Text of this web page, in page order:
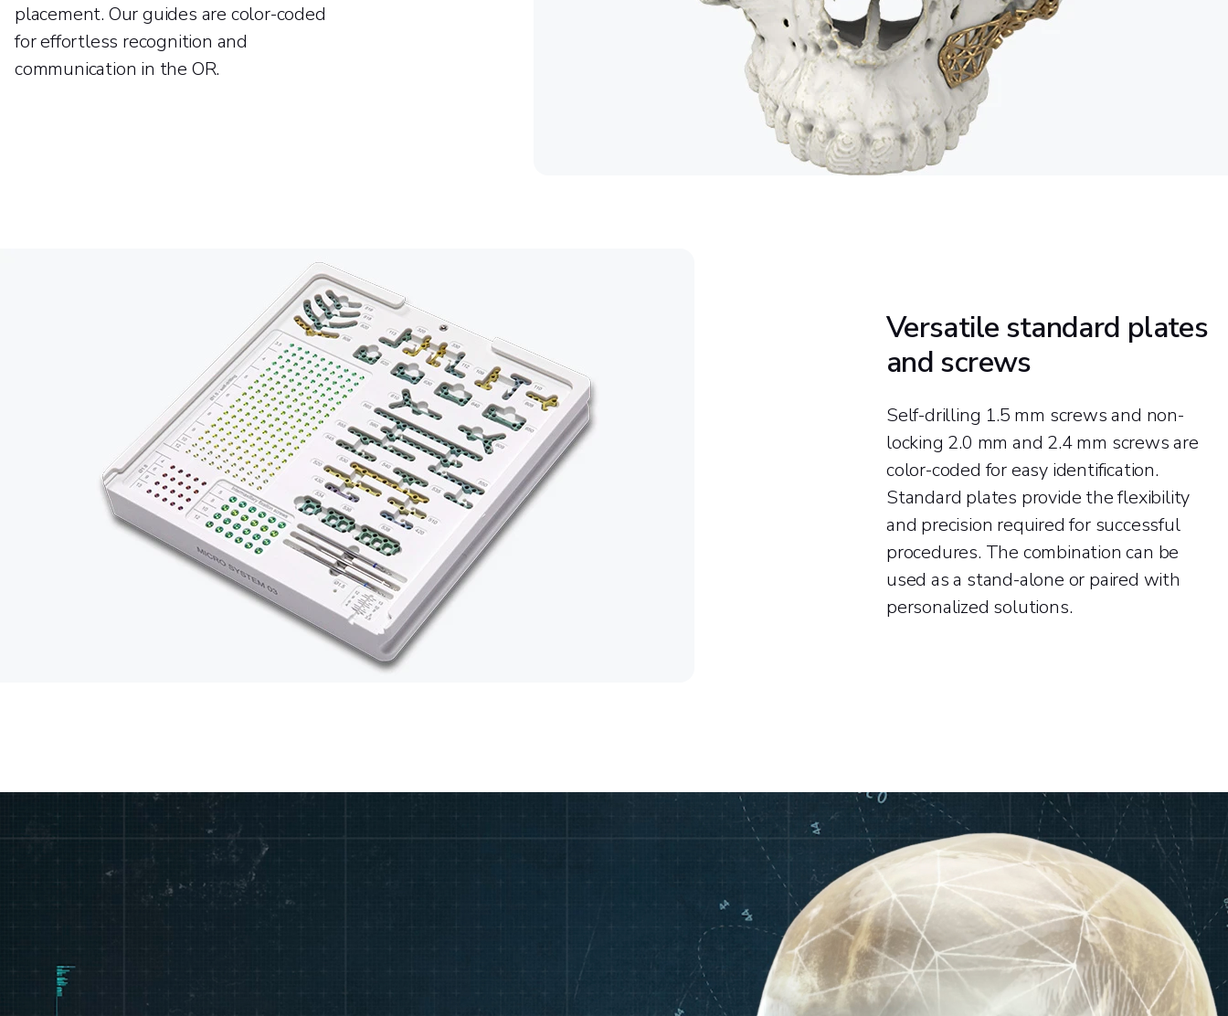
placement. Our guides are color-coded
for effortless recognition and
communication in the OR.
Versatile standard plates
and screws
Self-drilling 1.5 mm screws and non-
locking 2.0 mm and 2.4 mm screws are
color-coded for easy identification.
Standard plates provide the flexibility
and precision required for successful
procedures. The combination can be
used as a stand-alone or paired with
personalized solutions.​